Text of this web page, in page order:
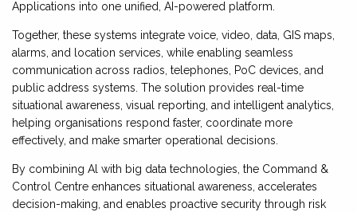
Applications into one unified, AI-powered platform.
Together, these systems integrate voice, video, data, GIS maps,
alarms, and location services, while enabling seamless
communication across radios, telephones, PoC devices, and
public address systems. The solution provides real-time
situational awareness, visual reporting, and intelligent analytics,
helping organisations respond faster, coordinate more
effectively, and make smarter operational decisions.
By combining Al with big data technologies, the Command &
Control Centre enhances situational awareness, accelerates
decision-making, and enables proactive security through risk